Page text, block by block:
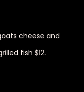
cheese and
fish $12.